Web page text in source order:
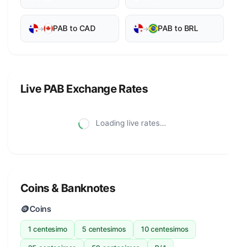
→ PAB to CAD → PAB to BRL
Live PAB Exchange Rates
Loading live rates...
Coins & Banknotes
🪙Coins
1 centesimo 5 centesimos 10 centesimos